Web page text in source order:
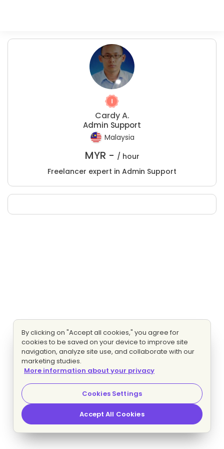
Cardy A.
Admin Support
Malaysia
MYR - / hour
Freelancer expert in Admin Support
By clicking on "Accept all cookies," you agree for
cookies to be saved on your device to improve site
navigation, analyze site use, and collaborate with our
marketing studies.
More information about your privacy
Cookies Settings
Accept All Cookies